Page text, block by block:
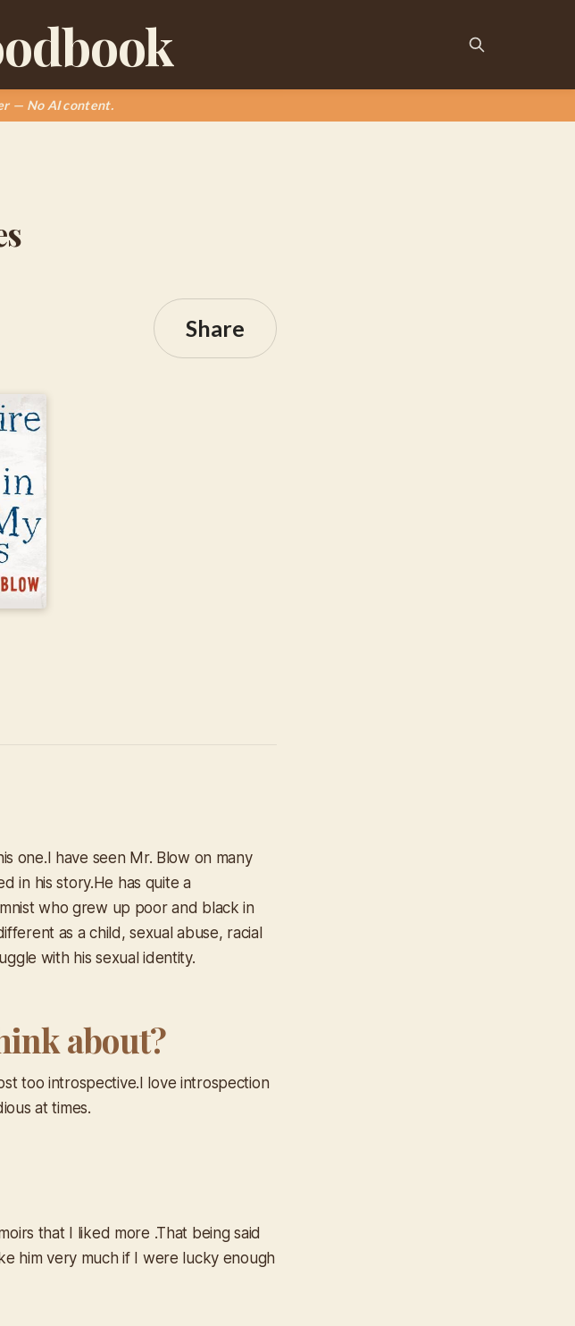
— No AI content.
Share
one.I have seen Mr. Blow on many
in his story.He has quite a
who grew up poor and black in
as a child, sexual abuse, racial
with his sexual identity.
about?
too introspective.I love introspection
at times.
that I liked more .That being said
him very much if I were lucky enough